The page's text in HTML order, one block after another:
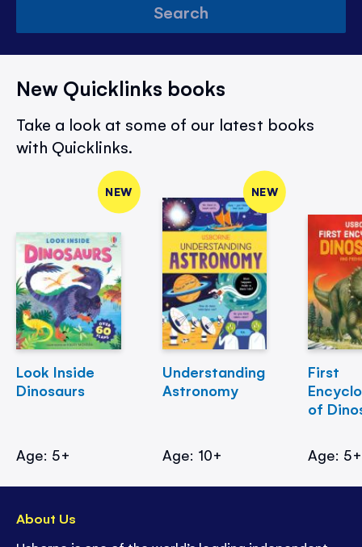
Search
New Quicklinks books
Take a look at some of our latest books
with Quicklinks.
NEW
Look Inside
Dinosaurs
Age: 5+
NEW
Understanding
Astronomy
Age: 10+
First
of
Age: 5+
About Us